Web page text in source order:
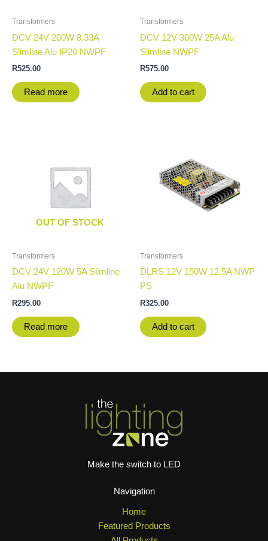
Transformers
DCV 24V 200W 8.33A
Slimline Alu IP20 NWPF
R525.00
Read more
Transformers
DCV 12V 300W 25A Alu
Slimline NWPF
R575.00
Add to cart
OUT OF STOCK
Transformers
DCV 24V 120W 5A Slimline
Alu NWPF
R295.00
Read more
Transformers
DLRS 12V 150W 12.5A NWP
PS
R325.00
Add to cart
Make the switch to LED
Navigation
Home
Featured Products